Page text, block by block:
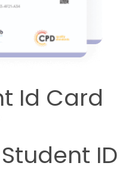
Id Card
ID